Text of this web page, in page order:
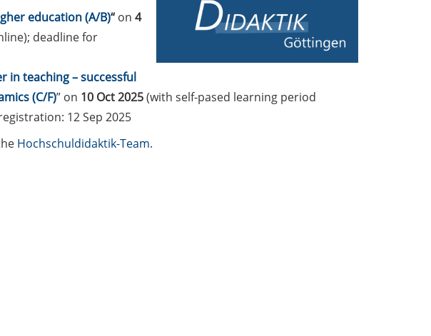
education (A/B)“on 4
deadline for
in teaching – successful
(C/F)” on 10 Oct 2025(with self-pased learning period
12 Sep 2025
Hochschuldidaktik-Team.